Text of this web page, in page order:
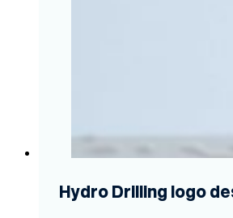
Hydro Drilling logo